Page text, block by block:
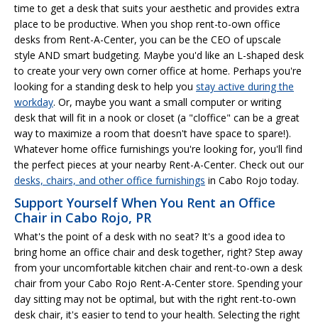
time to get a desk that suits your aesthetic and provides extra
place to be productive. When you shop rent-to-own office
desks from Rent-A-Center, you can be the CEO of upscale
style AND smart budgeting. Maybe you'd like an L-shaped desk
to create your very own corner office at home. Perhaps you're
looking for a standing desk to help you stay active during the
workday. Or, maybe you want a small computer or writing
desk that will fit in a nook or closet (a "cloffice" can be a great
way to maximize a room that doesn't have space to spare!).
Whatever home office furnishings you're looking for, you'll find
the perfect pieces at your nearby Rent-A-Center. Check out our
desks, chairs, and other office furnishings in Cabo Rojo today.
Support Yourself When You Rent an Office
Chair in Cabo Rojo, PR
What's the point of a desk with no seat? It's a good idea to
bring home an office chair and desk together, right? Step away
from your uncomfortable kitchen chair and rent-to-own a desk
chair from your Cabo Rojo Rent-A-Center store. Spending your
day sitting may not be optimal, but with the right rent-to-own
desk chair, it's easier to tend to your health. Selecting the right